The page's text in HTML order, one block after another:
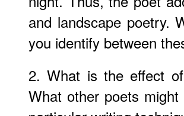
and landscape poetry.
you identify between
2. What is the effect
What other poets